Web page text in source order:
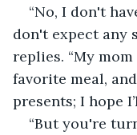
“No, I don't
don't expect any
replies. “My
favorite meal,
presents; I hope
“But you're